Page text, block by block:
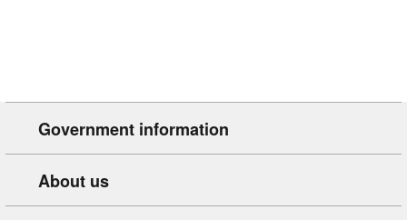
Government information
About us